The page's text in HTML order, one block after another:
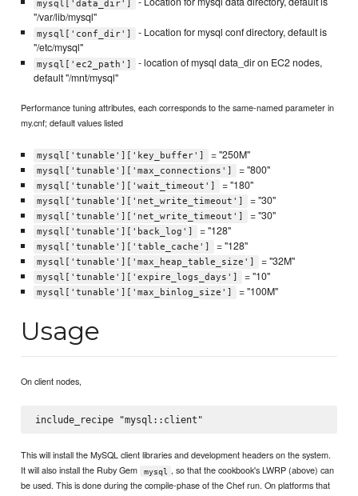
mysql['data_dir']
"/var/lib/mysql"
mysql['conf_dir']
- Location for mysql conf directory, default is
"/etc/mysql"
mysql['ec2_path']
- location of mysql data_dir on EC2 nodes,
default "/mnt/mysql"
Performance tuning attributes, each corresponds to the same-named parameter in
my.cnf; default values listed
mysql['tunable']['key_buffer'] = "250M"
mysql['tunable']['max_connections'] = "800"
mysql['tunable']['wait_timeout'] = "180"
mysql['tunable']['net_write_timeout'] = "30"
mysql['tunable']['net_write_timeout'] = "30"
mysql['tunable']['back_log'] = "128"
mysql['tunable']['table_cache'] = "128"
mysql['tunable']['max_heap_table_size'] = "32M"
mysql['tunable']['expire_logs_days'] = "10"
mysql['tunable']['max_binlog_size'] = "100M"
Usage
On client nodes,
This will install the MySQL client libraries and development headers on the system.
It will also install the Ruby Gem
mysql
, so that the cookbook's LWRP (above) can
be used. This is done during the compile-phase of the Chef run. On platforms that